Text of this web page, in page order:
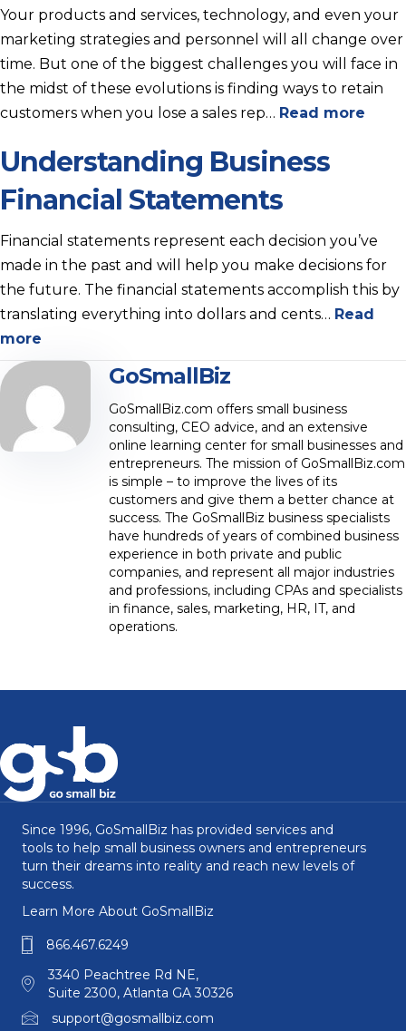
Your products and services, technology, and even your
marketing strategies and personnel will all change over
time. But one of the biggest challenges you will face in
the midst of these evolutions is finding ways to retain
customers when you lose a sales rep… Read more
Understanding Business
Financial Statements
Financial statements represent each decision you’ve
made in the past and will help you make decisions for
the future. The financial statements accomplish this by
translating everything into dollars and cents… Read
more
GoSmallBiz
GoSmallBiz.com offers small business
consulting, CEO advice, and an extensive
online learning center for small businesses and
entrepreneurs. The mission of GoSmallBiz.com
is simple – to improve the lives of its
customers and give them a better chance at
success. The GoSmallBiz business specialists
have hundreds of years of combined business
experience in both private and public
companies, and represent all major industries
and professions, including CPAs and specialists
in finance, sales, marketing, HR, IT, and
operations.
Since 1996, GoSmallBiz has provided services and
tools to help small business owners and entrepreneurs
turn their dreams into reality and reach new levels of
success.
Learn More About GoSmallBiz
866.467.6249
3340 Peachtree Rd NE,
Suite 2300, Atlanta GA 30326
support@gosmallbiz.com